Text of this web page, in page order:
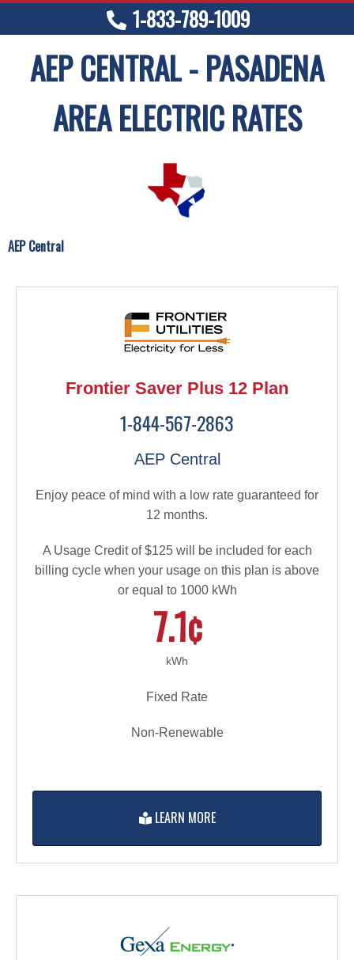
1-833-789-1009
AEP CENTRAL - PASADENA
AREA ELECTRIC RATES
AEP Central
Frontier Saver Plus 12 Plan
1-844-567-2863
AEP Central
Enjoy peace of mind with a low rate guaranteed for
12 months.
A Usage Credit of $125 will be included for each
billing cycle when your usage on this plan is above
or equal to 1000 kWh
7.1¢
kWh
Fixed Rate
Non-Renewable
LEARN MORE